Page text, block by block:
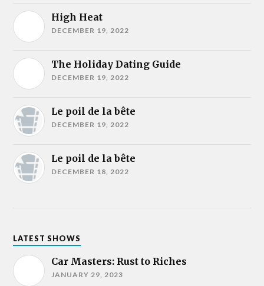
High Heat
DECEMBER 19, 2022
The Holiday Dating Guide
DECEMBER 19, 2022
Le poil de la bête
DECEMBER 19, 2022
Le poil de la bête
DECEMBER 18, 2022
LATEST SHOWS
Car Masters: Rust to Riches
JANUARY 29, 2023